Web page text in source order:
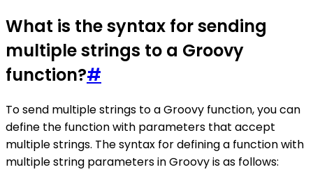
What is the syntax for sending
multiple strings to a Groovy
function?#
To send multiple strings to a Groovy function, you can
define the function with parameters that accept
multiple strings. The syntax for defining a function with
multiple string parameters in Groovy is as follows: